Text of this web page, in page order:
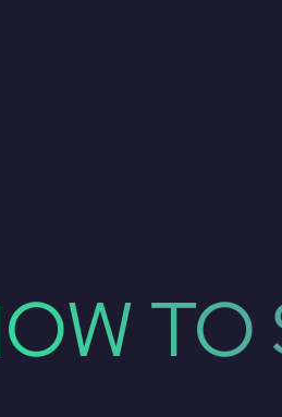
TO